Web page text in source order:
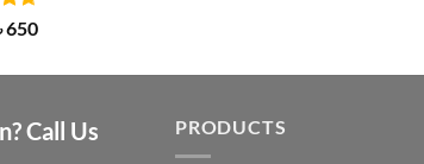
650Current
is:
Call Us PRODUCTS